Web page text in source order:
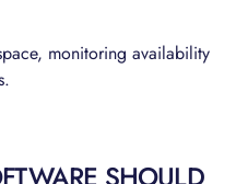
monitoring availability